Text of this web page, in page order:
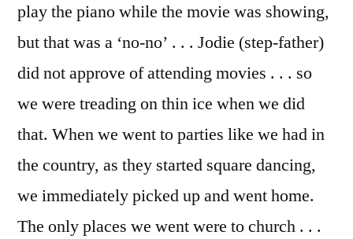
play the piano while the movie was showing,
but that was a ‘no-no’ . . . Jodie (step-father)
did not approve of attending movies . . . so
we were treading on thin ice when we did
that. When we went to parties like we had in
the country, as they started square dancing,
we immediately picked up and went home.
The only places we went were to church . . .